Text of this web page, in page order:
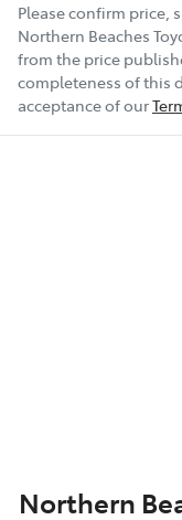
Please confirm price,
Northern Beaches
from the price
completeness of this
acceptance of our
Northern